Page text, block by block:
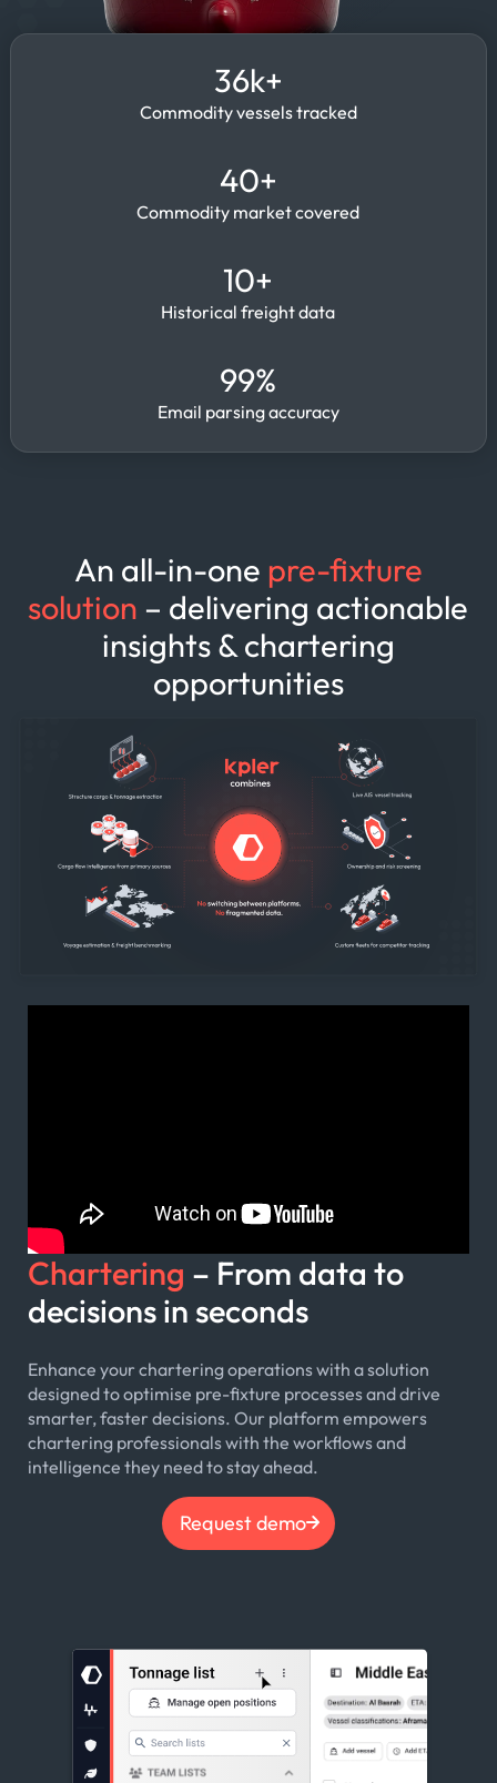
36k+
Commodity vessels tracked
40+
Commodity market covered
10+
Historical freight data
99%
Email parsing accuracy
An all-in-one pre-fixture
solution – delivering actionable
insights & chartering
opportunities
Chartering – From data to
decisions in seconds
Enhance your chartering operations with a solution
designed to optimise pre-fixture processes and drive
smarter, faster decisions. Our platform empowers
chartering professionals with the workflows and
intelligence they need to stay ahead.
Request demo